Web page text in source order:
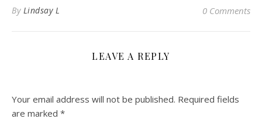
By Lindsay L 0 Comments
LEAVE A REPLY
Your email address will not be published. Required fields
are marked *